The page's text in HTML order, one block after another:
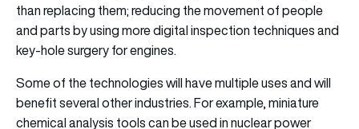
than replacing them; reducing the movement of people
and parts by using more digital inspection techniques and
key-hole surgery for engines.
Some of the technologies will have multiple uses and will
benefit several other industries. For example, miniature
chemical analysis tools can be used in nuclear power